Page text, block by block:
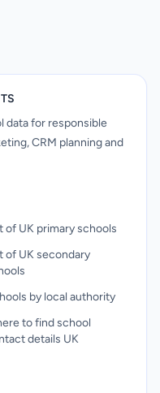
data for responsible
CRM planning and
of UK primary schools
of UK secondary
by local authority
to find school
details UK